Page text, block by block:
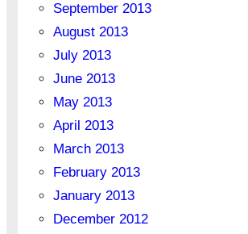
September 2013
August 2013
July 2013
June 2013
May 2013
April 2013
March 2013
February 2013
January 2013
December 2012